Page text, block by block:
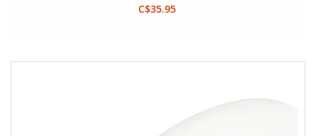
C$35.95